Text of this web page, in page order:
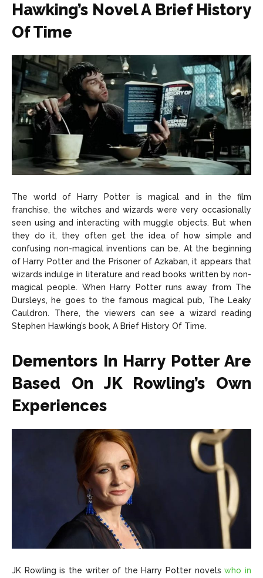
Hawking’s Novel A Brief History
Of Time
The world of Harry Potter is magical and in the film
franchise, the witches and wizards were very occasionally
seen using and interacting with muggle objects. But when
they do it, they often get the idea of how simple and
confusing non-magical inventions can be. At the beginning
of Harry Potter and the Prisoner of Azkaban, it appears that
wizards indulge in literature and read books written by non-
magical people. When Harry Potter runs away from The
Dursleys, he goes to the famous magical pub, The Leaky
Cauldron. There, the viewers can see a wizard reading
Stephen Hawking’s book, A Brief History Of Time.
Dementors In Harry Potter Are
Based On JK Rowling’s Own
Experiences
JK Rowling is the writer of the Harry Potter novelswho in